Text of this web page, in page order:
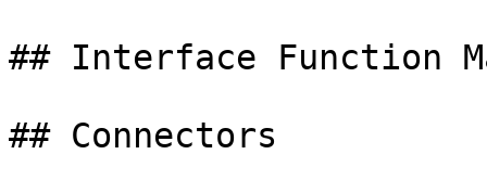
## Interface Function
## Connectors